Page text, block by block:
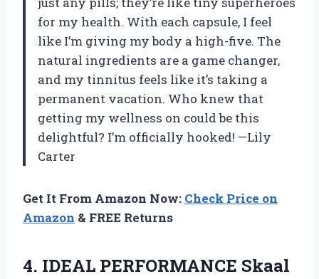
for my health. With each capsule, I feel
like I’m giving my body a high-five. The
natural ingredients are a game changer,
and my tinnitus feels like it’s taking a
permanent vacation. Who knew that
getting my wellness on could be this
delightful? I’m officially hooked! —Lily
Carter
Get It From Amazon Now: Check Price on
Amazon & FREE Returns
4. IDEAL PERFORMANCE Skaal